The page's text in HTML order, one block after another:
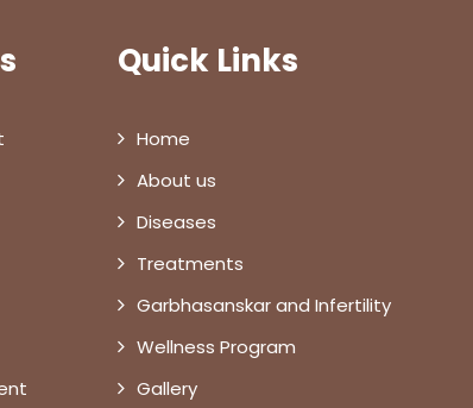
Quick Links
Home
About us
Diseases
Treatments
Garbhasanskar and Infertility
Wellness Program
Gallery